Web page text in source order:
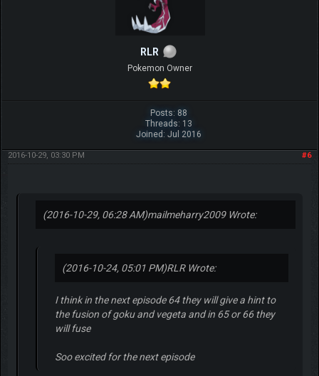
RLR
Pokemon Owner
Posts: 88
Threads: 13
Joined: Jul 2016
#6
2016-10-29, 03:30 PM
(2016-10-29, 06:28 AM)mailmeharry2009 Wrote:
(2016-10-24, 05:01 PM)RLR Wrote:
I think in the next episode 64 they will give a hint to
the fusion of goku and vegeta and in 65 or 66 they
will fuse
Soo excited for the next episode